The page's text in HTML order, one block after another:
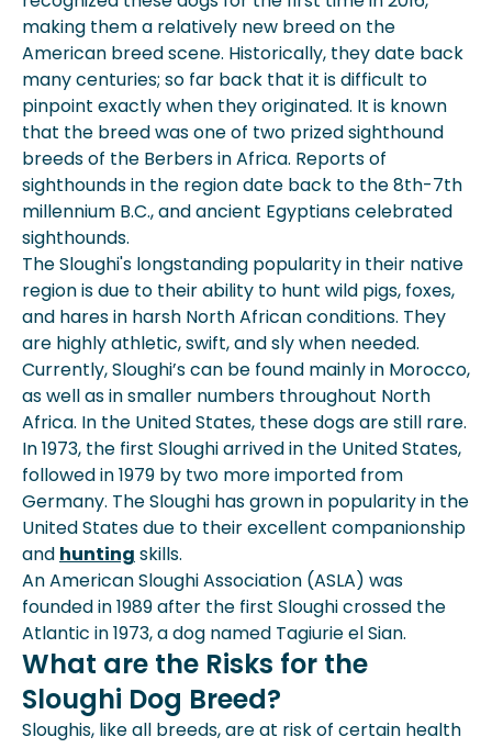
making them a relatively new breed on the
American breed scene. Historically, they date back
many centuries; so far back that it is difficult to
pinpoint exactly when they originated. It is known
that the breed was one of two prized sighthound
breeds of the Berbers in Africa. Reports of
sighthounds in the region date back to the 8th-7th
millennium B.C., and ancient Egyptians celebrated
sighthounds.
The Sloughi's longstanding popularity in their native
region is due to their ability to hunt wild pigs, foxes,
and hares in harsh North African conditions. They
are highly athletic, swift, and sly when needed.
Currently, Sloughi’s can be found mainly in Morocco,
as well as in smaller numbers throughout North
Africa. In the United States, these dogs are still rare.
In 1973, the first Sloughi arrived in the United States,
followed in 1979 by two more imported from
Germany. The Sloughi has grown in popularity in the
United States due to their excellent companionship
and hunting skills.
An American Sloughi Association (ASLA) was
founded in 1989 after the first Sloughi crossed the
Atlantic in 1973, a dog named Tagiurie el Sian.
What are the Risks for the
Sloughi Dog Breed?
Sloughis, like all breeds, are at risk of certain health